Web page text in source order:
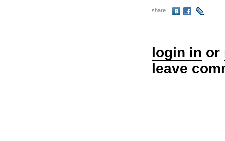
share
login in or
leave